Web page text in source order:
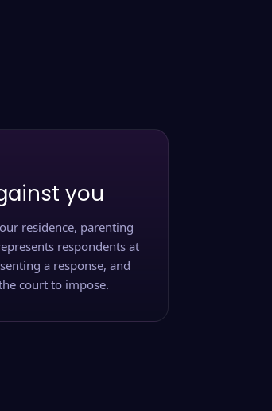
you
residence, parenting
respondents at
a response, and
court to impose.